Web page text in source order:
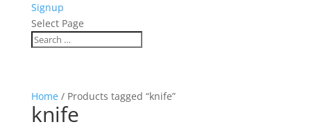
Signup
Select Page
Home/ Products tagged “knife”
knife